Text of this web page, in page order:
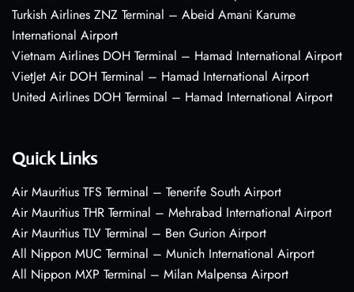
Turkish Airlines ZNZ Terminal – Abeid Amani Karume
International Airport
Vietnam Airlines DOH Terminal – Hamad International Airport
VietJet Air DOH Terminal – Hamad International Airport
United Airlines DOH Terminal – Hamad International Airport
Quick Links
Air Mauritius TFS Terminal – Tenerife South Airport
Air Mauritius THR Terminal – Mehrabad International Airport
Air Mauritius TLV Terminal – Ben Gurion Airport
All Nippon MUC Terminal – Munich International Airport
All Nippon MXP Terminal – Milan Malpensa Airport